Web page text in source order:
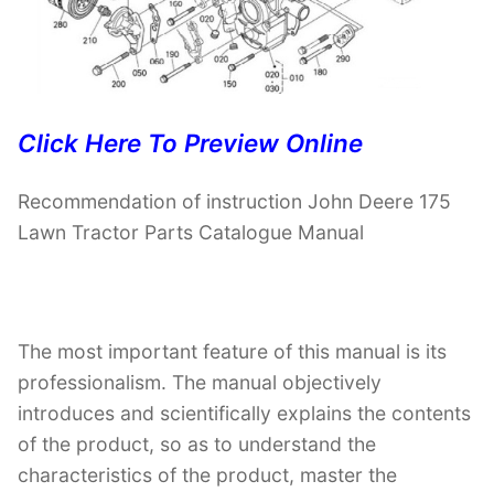
Click Here To Preview Online
Recommendation of instruction John Deere 175
Lawn Tractor Parts Catalogue Manual
The most important feature of this manual is its
professionalism. The manual objectively
introduces and scientifically explains the contents
of the product, so as to understand the
characteristics of the product, master the